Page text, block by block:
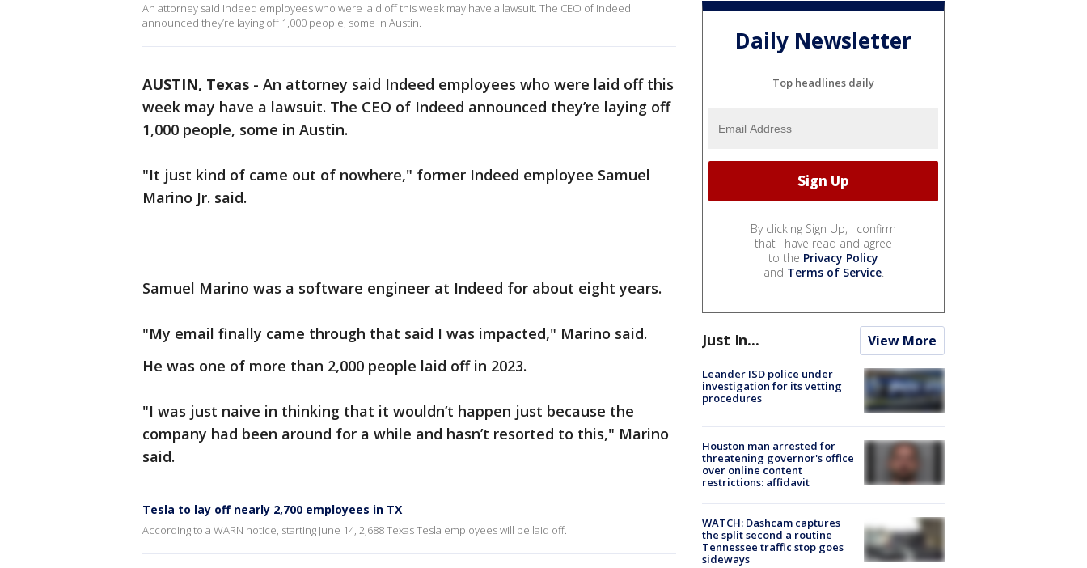
An attorney said Indeed employees who were laid off this week may have a lawsuit. The CEO of Indeed
announced they’re laying off 1,000 people, some in Austin.
AUSTIN, Texas - An attorney said Indeed employees who were laid off this
week may have a lawsuit. The CEO of Indeed announced they’re laying off
1,000 people, some in Austin.
"It just kind of came out of nowhere," former Indeed employee Samuel
Marino Jr. said.
Samuel Marino was a software engineer at Indeed for about eight years.
"My email finally came through that said I was impacted," Marino said.
He was one of more than 2,000 people laid off in 2023.
"I was just naive in thinking that it wouldn’t happen just because the
company had been around for a while and hasn’t resorted to this," Marino
said.
Tesla to lay off nearly 2,700 employees in TX
According to a WARN notice, starting June 14, 2,688 Texas Tesla employees will be laid off.
Daily Newsletter
Top headlines daily
By clicking Sign Up, I confirm
that I have read and agree
to the Privacy Policy
and Terms of Service.
Just In... View More
Leander ISD police under
investigation for its vetting
procedures
Houston man arrested for
threatening governor's office
over online content
restrictions: affidavit
WATCH: Dashcam captures
the split second a routine
Tennessee traffic stop goes
sideways